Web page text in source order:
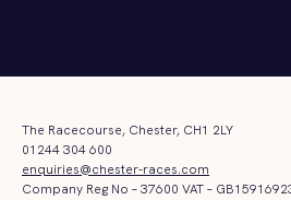
The Racecourse, Chester, CH1 2LY
01244 304 600
enquiries@chester-races.com
Company Reg No – 37600 VAT –